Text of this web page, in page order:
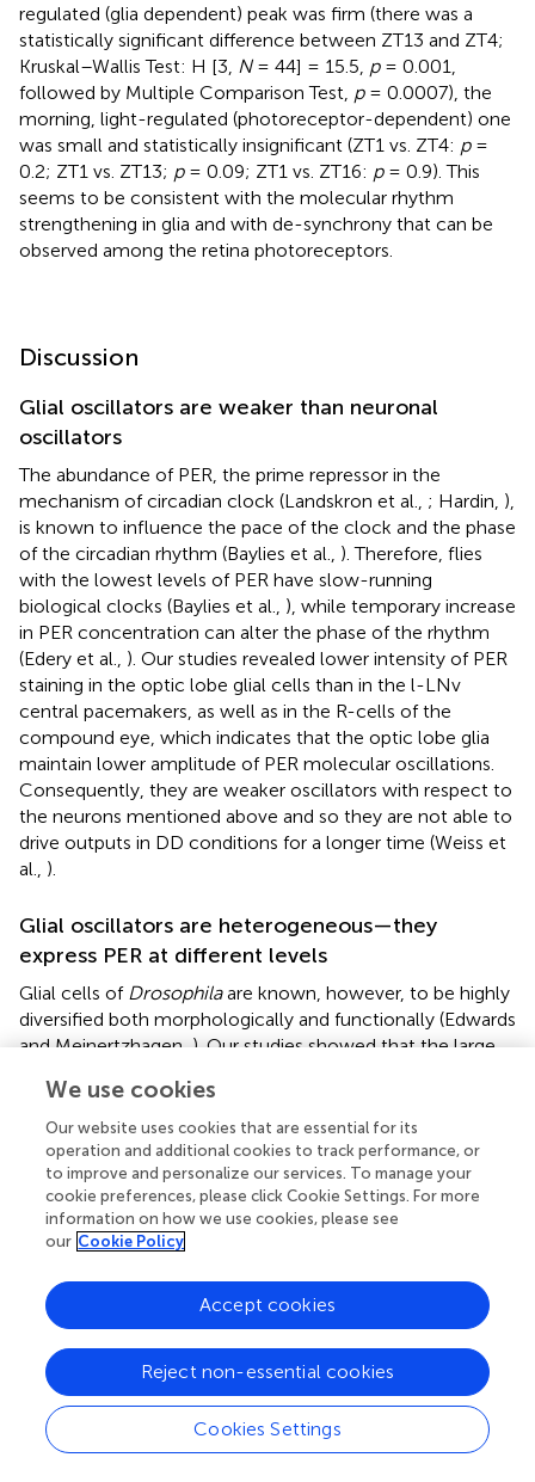
regulated (glia dependent) peak was firm (there was a
statistically significant difference between ZT13 and ZT4;
Kruskal–Wallis Test: H [3, N= 44] = 15.5, p= 0.001,
followed by Multiple Comparison Test, p= 0.0007), the
morning, light-regulated (photoreceptor-dependent) one
was small and statistically insignificant (ZT1 vs. ZT4: p=
0.2; ZT1 vs. ZT13; p= 0.09; ZT1 vs. ZT16: p= 0.9). This
seems to be consistent with the molecular rhythm
strengthening in glia and with de-synchrony that can be
observed among the retina photoreceptors.
Discussion
Glial oscillators are weaker than neuronal
oscillators
The abundance of PER, the prime repressor in the
mechanism of circadian clock (Landskron et al., ; Hardin, ),
is known to influence the pace of the clock and the phase
of the circadian rhythm (Baylies et al., ). Therefore, flies
with the lowest levels of PER have slow-running
biological clocks (Baylies et al., ), while temporary increase
in PER concentration can alter the phase of the rhythm
(Edery et al., ). Our studies revealed lower intensity of PER
staining in the optic lobe glial cells than in the l-LNv
central pacemakers, as well as in the R-cells of the
compound eye, which indicates that the optic lobe glia
maintain lower amplitude of PER molecular oscillations.
Consequently, they are weaker oscillators with respect to
the neurons mentioned above and so they are not able to
drive outputs in DD conditions for a longer time (Weiss et
al., ).
Glial oscillators are heterogeneous—they
express PER at different levels
Glial cells of Drosophilaare known, however, to be highly
diversified both morphologically and functionally (Edwards
and Meinertzhagen,). Our studies showed that the large
expressing glia) appear to be heterogeneous, as the cells
in different locations express different amounts of PER.
Because certain oscillatory subgroups (residing in different
regions of the optic lobe) display different amplitudes of
their molecular rhythms, the strength of their regulatory
influence must also differ. Consequently, the lower level
of PER in the lamina glia and the higher level of PER in the
medulla glia (which is by far the most easily noticeable
difference) suggest that the circadian network of these
two neuropils require different amounts of the glial
circadian activity. Indeed, the epithelial glial cells of the
lamina, which envelope the synaptic units (cartridges) of
the lamina neuropil (Boschek,; Pyza and Górska-
Andrzejak,
), might not need to express
at high level,
We use cookies
Our website uses cookies that are essential for its
operation and additional cookies to track performance, or
to improve and personalize our services. To manage your
cookie preferences, please click Cookie Settings. For more
information on how we use cookies, please see
our Cookie Policy
Cookies Settings
Reject non-essential cookies
Accept cookies